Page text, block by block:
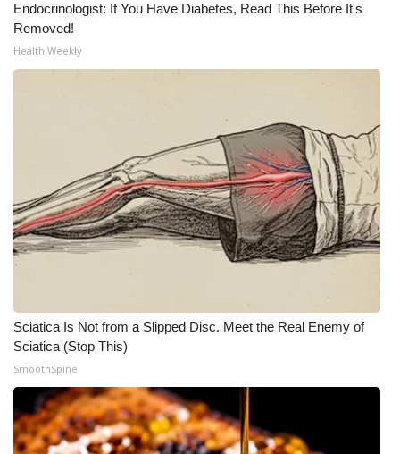
Endocrinologist: If You Have Diabetes, Read This Before It's
Removed!
Health Weekly
Sciatica Is Not from a Slipped Disc. Meet the Real Enemy of
Sciatica (Stop This)
SmoothSpine